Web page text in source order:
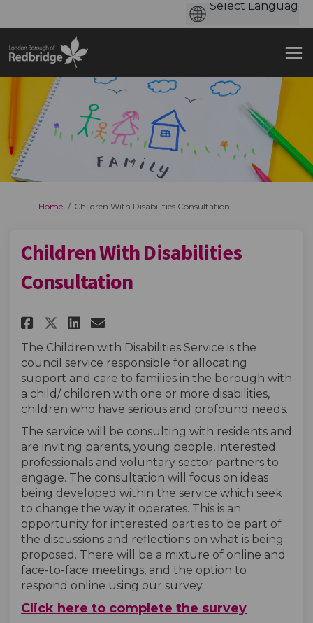
You are here:
Home Children With Disabilities Consultation
Children With Disabilities
Consultation
Share Children With
Share Children With
Share Children With
Email Children With
The Children with Disabilities Service is the
council service responsible for allocating
support and care to families in the borough with
a child/ children with one or more disabilities,
children who have serious and profound needs.
The service will be consulting with residents and
are inviting parents, young people, interested
professionals and voluntary sector partners to
engage. The consultation will focus on ideas
being developed within the service which seek
to change the way it operates. This is an
opportunity for interested parties to be part of
the discussions and reflections on what is being
proposed. There will be a mixture of online and
face-to-face meetings, and the option to
respond online using our survey.
Click here to complete the survey